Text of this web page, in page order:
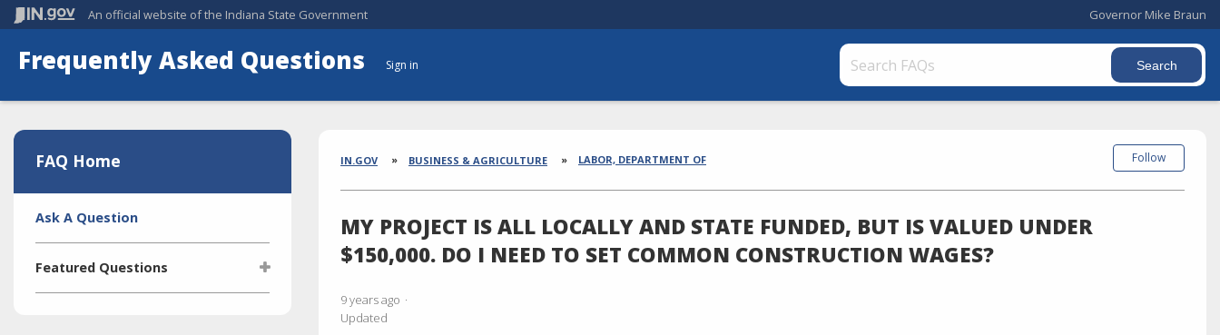
An official website of the Indiana State Government Governor Mike Braun
Frequently Asked Questions Sign in
Aside
FAQ Home
Side
Navigation
Ask A Question
Featured Questions
Breadcrumbs
IN.GOV BUSINESS & AGRICULTURE LABOR, DEPARTMENT OF
MY PROJECT IS ALL LOCALLY AND STATE FUNDED, BUT IS VALUED UNDER
$150,000. DO I NEED TO SET COMMON CONSTRUCTION WAGES?
9 years ago
Updated
Follow